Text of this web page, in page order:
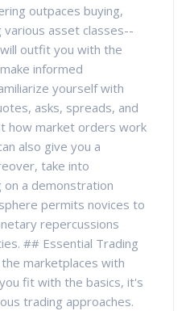
outpaces buying,
asset classes--
outfit you with the
informed
yourself with
asks, spreads, and
how market orders work
also give you a
take into
on a demonstration
permits novices to
repercussions
## Essential Trading
marketplaces with
fit with the basics, it's
trading approaches.